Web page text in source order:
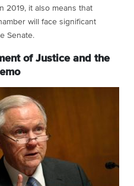
2019, it also means that
will face significant
Senate.
of Justice and the